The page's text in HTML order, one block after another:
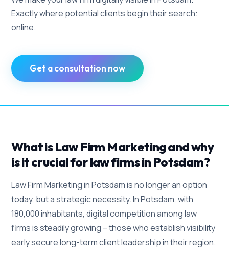
Exactly where potential clients begin their search:
online.
Get a consultation now
What is Law Firm Marketing and why
is it crucial for law firms in Potsdam?
Law Firm Marketing in Potsdam is no longer an option
today, but a strategic necessity. In Potsdam, with
180,000 inhabitants, digital competition among law
firms is steadily growing – those who establish visibility
early secure long-term client leadership in their region.